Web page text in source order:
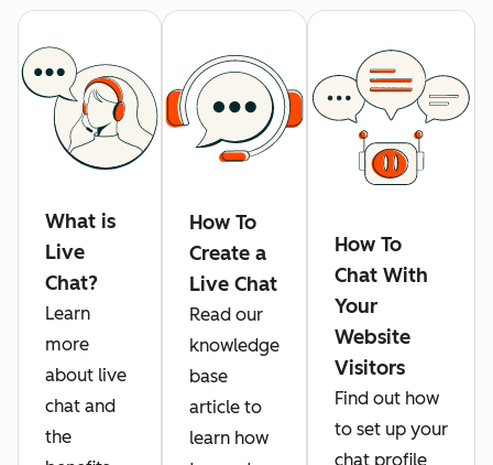
What is
Live
Chat?
Learn
more
about live
chat and
the
How To
Create a
Live Chat
Read our
knowledge
base
article to
learn how
How To
Chat With
Your
Website
Visitors
Find out how
to set up your
chat profile